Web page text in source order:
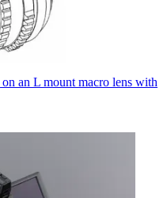
an L mount macro lens with